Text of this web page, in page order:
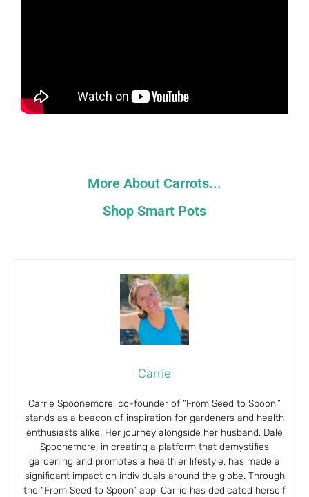
More About Carrots...
Shop Smart Pots
Carrie
Carrie Spoonemore, co-founder of “From Seed to Spoon,”
stands as a beacon of inspiration for gardeners and health
enthusiasts alike. Her journey alongside her husband, Dale
Spoonemore, in creating a platform that demystifies
gardening and promotes a healthier lifestyle, has made a
significant impact on individuals around the globe. Through
the “From Seed to Spoon” app, Carrie has dedicated herself